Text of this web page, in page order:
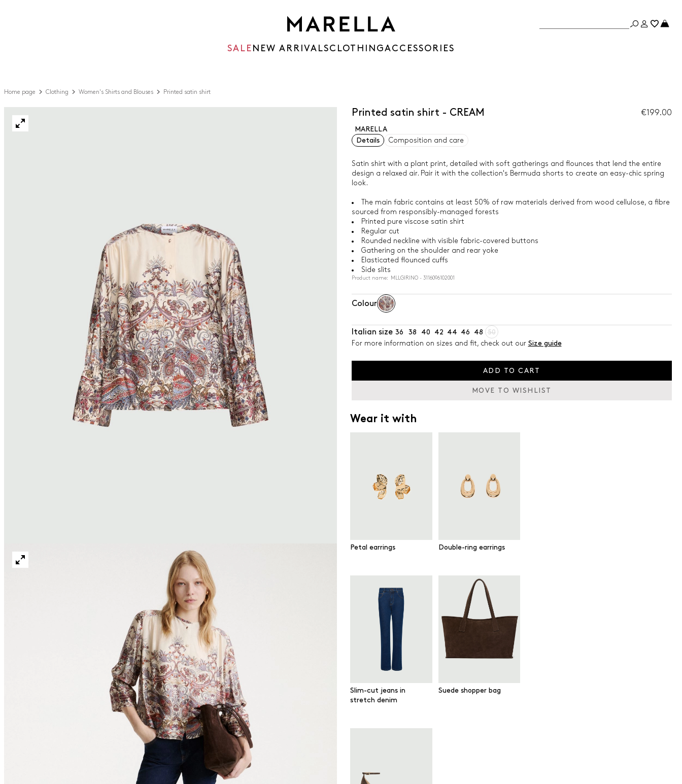
SALE NEW ARRIVALSCLOTHINGACCESSORIES
Home page Clothing Women's Shirts and Blouses Printed satin shirt
Printed satin shirt - CREAM €199.00
MARELLA
Details
Composition and care
Satin shirt with a plant print, detailed with soft gatherings and flounces that lend the entire
design a relaxed air. Pair it with the collection's Bermuda shorts to create an easy-chic spring
look.
The main fabric contains at least 50% of raw materials derived from wood cellulose, a fibre
sourced from responsibly-managed forests
Printed pure viscose satin shirt
Regular cut
Rounded neckline with visible fabric-covered buttons
Gathering on the shoulder and rear yoke
Elasticated flounced cuffs
Side slits
Product name: MLLGIRINO - 3116096102001
Colour
Italian size 36 38 40 42 44 46 48
50
For more information on sizes and fit, check out our Size guide
ADD TO CART
MOVE TO WISHLIST
Wear it with
Petal earrings Double-ring earrings
Slim-cut jeans in
stretch denim
Suede shopper bag